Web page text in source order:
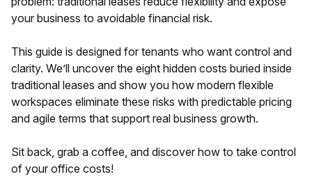
your business to avoidable financial risk.
This guide is designed for tenants who want control and
clarity. We’ll uncover the eight hidden costs buried inside
traditional leases and show you how modern flexible
workspaces eliminate these risks with predictable pricing
and agile terms that support real business growth.
Sit back, grab a coffee, and discover how to take control
of your office costs!